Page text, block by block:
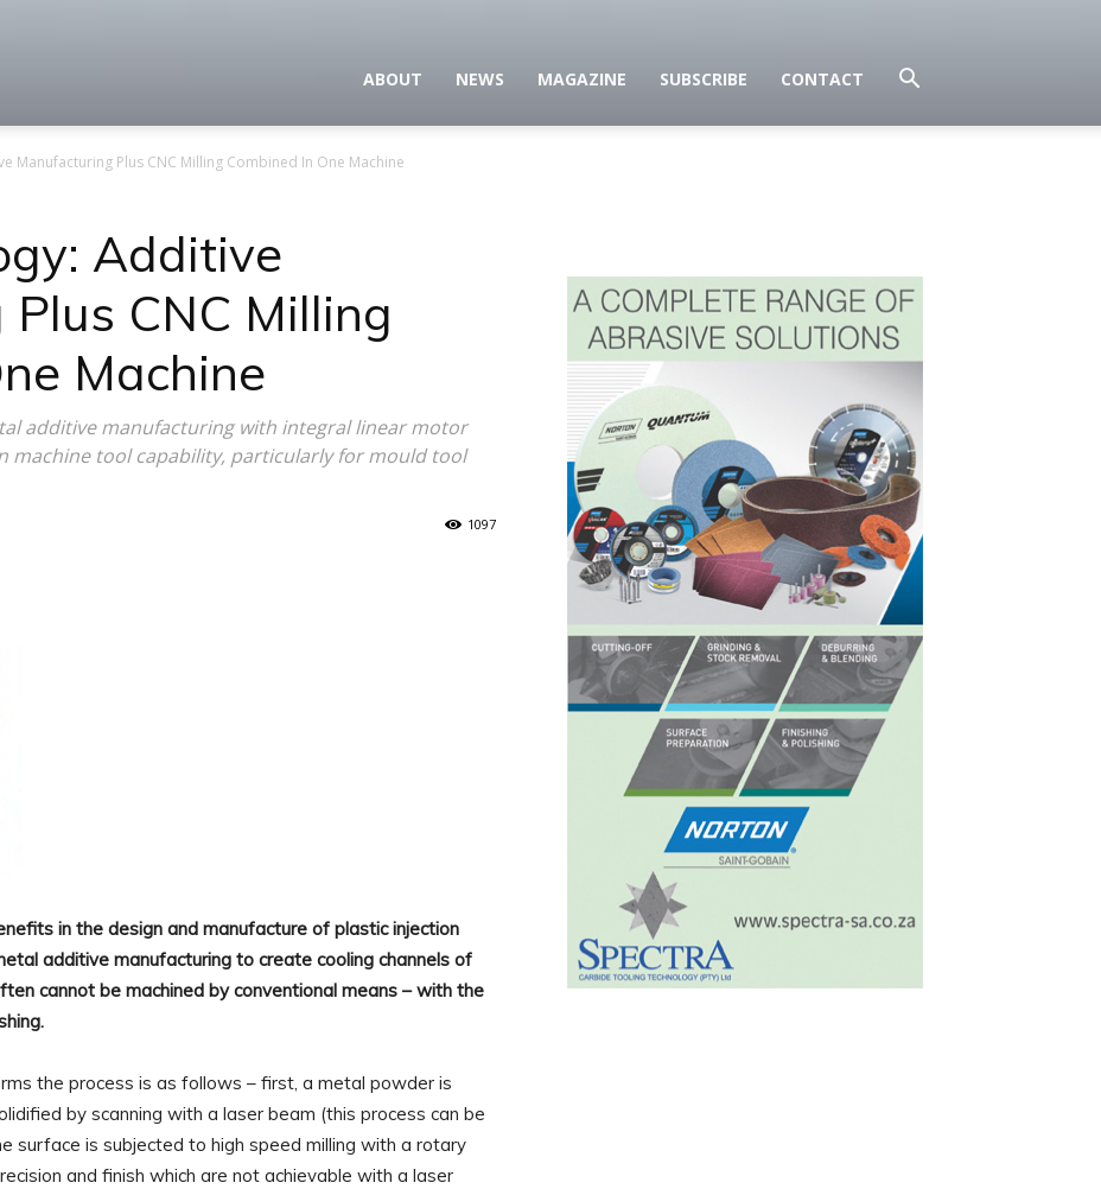
ABOUT NEWS MAGAZINE SUBSCRIBE CONTACT
Manufacturing Plus CNC Milling Combined In One Machine
Additive
CNC Milling
Machine
additive manufacturing with integral linear motor
machine tool capability, particularly for mould tool
1097
in the design and manufacture of plastic injection
additive manufacturing to create cooling channels of
cannot be machined by conventional means – with the
the process is as follows – first, a metal powder is
by scanning with a laser beam (this process can be
surface is subjected to high speed milling with a rotary
and finish which are not achievable with a laser